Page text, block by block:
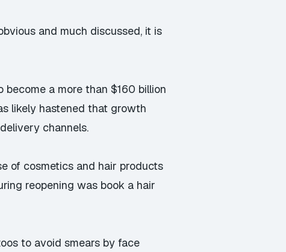
and much discussed, it is
become a more than $160 billion
likely hastened that growth
channels.
of cosmetics and hair products
reopening was book a hair
to avoid smears by face